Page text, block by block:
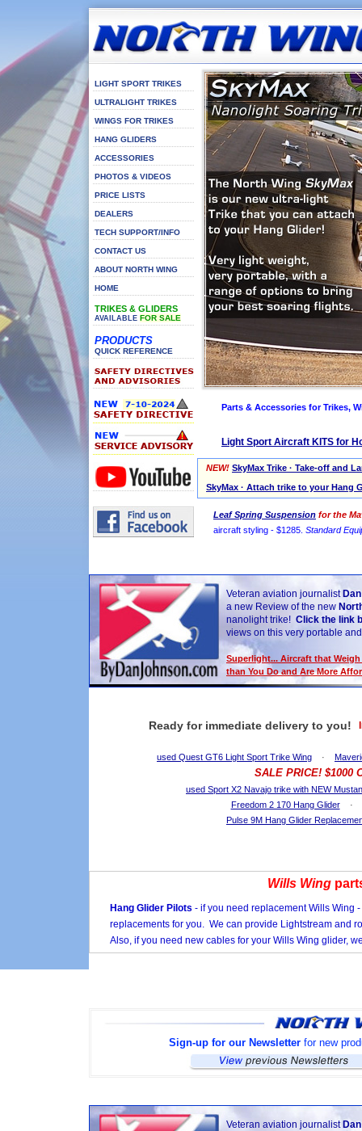
LIGHT SPORT TRIKES
ULTRALIGHT TRIKES
WINGS FOR TRIKES
HANG GLIDERS
ACCESSORIES
PHOTOS & VIDEOS
PRICE LISTS
DEALERS
TECH SUPPORT/INFO
CONTACT US
ABOUT NORTH WING
HOME
TRIKES & GLIDERS
AVAILABLE FOR SALE
PRODUCTS
QUICK REFERENCE
Parts & Accessories for Trikes,
Light Sport Aircraft KITS for
NEW! SkyMax Trike · Take-off and
SkyMax · Attach trike to your Hang
Leaf Spring Suspension for the
aircraft styling - $1285. Standard
Veteran aviation journalist
a new Review of the new
nanolight trike! Click the link
views on this very portable
Superlight... Aircraft that Weigh
than You Do and Are More
Ready for immediate delivery to you!
used Quest GT6 Light Sport Trike Wing ·
SALE PRICE! $1000
used Sport X2 Navajo trike with NEW
Freedom 2 170 Hang Glider·
Pulse 9M Hang Glider
Wills Wing
Hang Glider Pilots - if you need replacement Wills Wing
replacements for you. We can provide Lightstream and
Also, if you need new cables for your Wills Wing glider,
Sign-up for our Newsletter for new
Veteran aviation journalist